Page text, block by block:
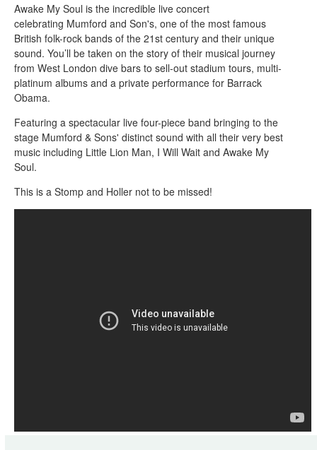
Awake My Soul is the incredible live concert
celebrating Mumford and Son's, one of the most famous
British folk-rock bands of the 21st century and their unique
sound. You’ll be taken on the story of their musical journey
from West London dive bars to sell-out stadium tours, multi-
platinum albums and a private performance for Barrack
Obama.
Featuring a spectacular live four-piece band bringing to the
stage Mumford & Sons' distinct sound with all their very best
music including Little Lion Man, I Will Wait and Awake My
Soul.
This is a Stomp and Holler not to be missed!